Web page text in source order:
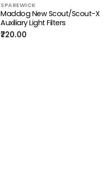
SPAREWICK
Maddog New Scout/Scout-X
Auxiliary Light Filters
₹720.00